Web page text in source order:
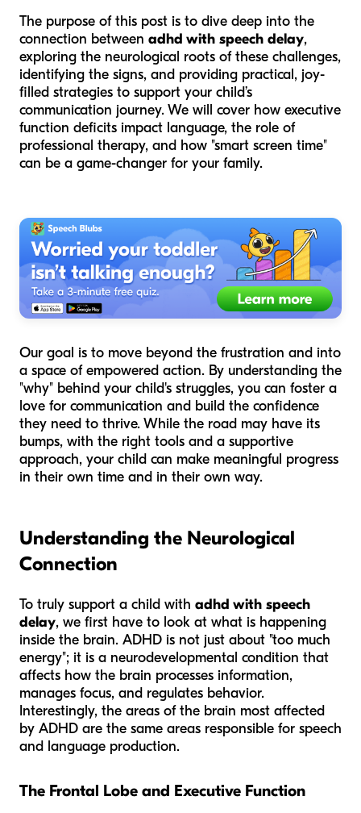
The purpose of this post is to dive deep into the
connection between adhd with speech delay,
exploring the neurological roots of these challenges,
identifying the signs, and providing practical, joy-
filled strategies to support your child’s
communication journey. We will cover how executive
function deficits impact language, the role of
professional therapy, and how "smart screen time"
can be a game-changer for your family.
Our goal is to move beyond the frustration and into
a space of empowered action. By understanding the
"why" behind your child's struggles, you can foster a
love for communication and build the confidence
they need to thrive. While the road may have its
bumps, with the right tools and a supportive
approach, your child can make meaningful progress
in their own time and in their own way.
Understanding the Neurological
Connection
To truly support a child with adhd with speech
delay, we first have to look at what is happening
inside the brain. ADHD is not just about "too much
energy"; it is a neurodevelopmental condition that
affects how the brain processes information,
manages focus, and regulates behavior.
Interestingly, the areas of the brain most affected
by ADHD are the same areas responsible for speech
and language production.
The Frontal Lobe and Executive Function